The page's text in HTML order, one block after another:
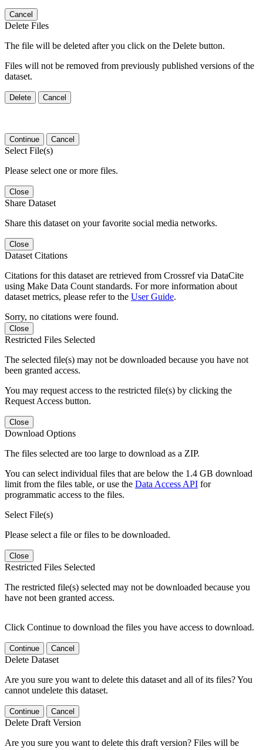
Cancel
Delete Files
The file will be deleted after you click on the Delete button.
Files will not be removed from previously published versions of the
dataset.
Delete Cancel
Continue Cancel
Select File(s)
Please select one or more files.
Close
Share Dataset
Share this dataset on your favorite social media networks.
Close
Dataset Citations
Citations for this dataset are retrieved from Crossref via DataCite
using Make Data Count standards. For more information about
dataset metrics, please refer to the User Guide.
Sorry, no citations were found.
Close
Restricted Files Selected
The selected file(s) may not be downloaded because you have not
been granted access.
You may request access to the restricted file(s) by clicking the
Request Access button.
Close
Download Options
The files selected are too large to download as a ZIP.
You can select individual files that are below the 1.4 GB download
limit from the files table, or use the Data Access API for
programmatic access to the files.
Select File(s)
Please select a file or files to be downloaded.
Close
Restricted Files Selected
The restricted file(s) selected may not be downloaded because you
have not been granted access.
Click Continue to download the files you have access to download.
Continue Cancel
Delete Dataset
Are you sure you want to delete this dataset and all of its files? You
cannot undelete this dataset.
Continue Cancel
Delete Draft Version
Are you sure you want to delete this draft version? Files will be